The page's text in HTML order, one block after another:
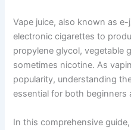
Vape juice, also known as
electronic cigarettes to
propylene glycol, vegetable
sometimes nicotine. As
popularity, understanding
essential for both beginners
In this comprehensive